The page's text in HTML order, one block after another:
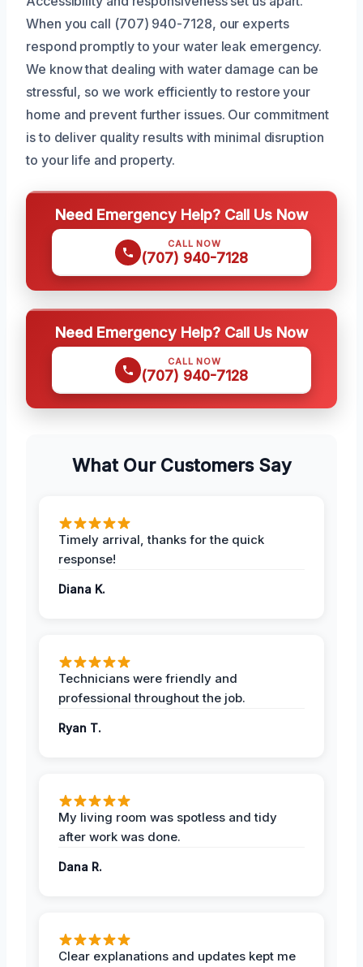
When you call (707) 940-7128, our experts
respond promptly to your water leak emergency.
We know that dealing with water damage can be
stressful, so we work efficiently to restore your
home and prevent further issues. Our commitment
is to deliver quality results with minimal disruption
to your life and property.
Need Emergency Help? Call Us Now
CALL NOW
(707) 940-7128
Need Emergency Help? Call Us Now
CALL NOW
(707) 940-7128
What Our Customers Say
Timely arrival, thanks for the quick
response!
Diana K.
Technicians were friendly and
professional throughout the job.
Ryan T.
My living room was spotless and tidy
after work was done.
Dana R.
Clear explanations and updates kept me